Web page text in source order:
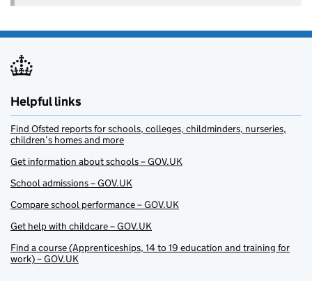
Helpful links
Find Ofsted reports for schools, colleges, childminders, nurseries,
children’s homes and more
Get information about schools – GOV.UK
School admissions – GOV.UK
Compare school performance – GOV.UK
Get help with childcare – GOV.UK
Find a course (Apprenticeships, 14 to 19 education and training for
work) – GOV.UK